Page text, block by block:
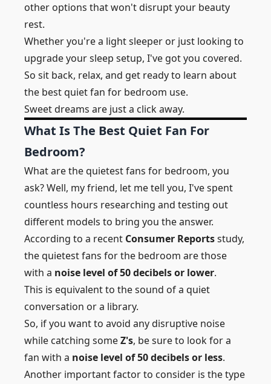
other options that won't disrupt your beauty
rest.
Whether you're a light sleeper or just looking to
upgrade your sleep setup, I've got you covered.
So sit back, relax, and get ready to learn about
the best quiet fan for bedroom use.
Sweet dreams are just a click away.
What Is The Best Quiet Fan For
Bedroom?
What are the quietest fans for bedroom, you
ask? Well, my friend, let me tell you, I've spent
countless hours researching and testing out
different models to bring you the answer.
According to a recent Consumer Reportsstudy,
the quietest fans for the bedroom are those
with a noise level of 50 decibels or lower.
This is equivalent to the sound of a quiet
conversation or a library.
So, if you want to avoid any disruptive noise
while catching someZ's, be sure to look for a
fan with a noise level of 50 decibels or less.
Another important factor to consider is thetype